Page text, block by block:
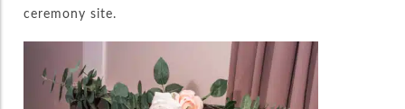
ceremony site.